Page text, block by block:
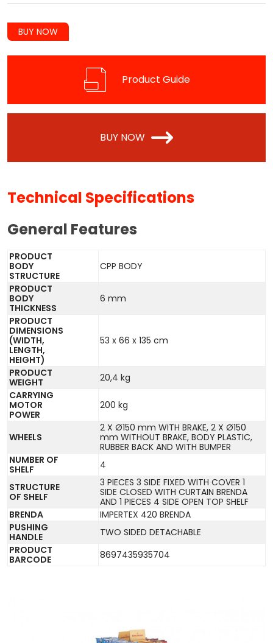
BUY NOW
Product Guide
BUY NOW
Technical Specifications
General Features
PRODUCT
BODY
STRUCTURE
CPP BODY
PRODUCT
BODY
THICKNESS
6 mm
PRODUCT
DIMENSIONS
(WIDTH,
LENGTH,
HEIGHT)
53 x 66 x 135 cm
PRODUCT
WEIGHT
20,4 kg
CARRYING
MOTOR
POWER
200 kg
WHEELS
2 X Ø150 mm WITH BRAKE, 2 X Ø150
mm WITHOUT BRAKE, BODY PLASTIC,
RUBBER BACK AND WITH BUMPER
NUMBER OF
SHELF
4
STRUCTURE
OF SHELF
3 PIECES 3 SIDE FIXED WITH COVER 1
SIDE CLOSED WITH CURTAIN BRENDA
AND 1 PIECES 4 SIDE OPEN TOP SHELF
BRENDA
IMPERTEX 420 BRENDA
PUSHING
HANDLE
TWO SIDED DETACHABLE
PRODUCT
BARCODE
8697435935704